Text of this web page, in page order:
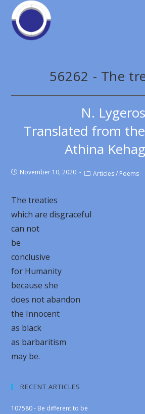
56262 - The
N. Lygeros
Translated from
Athina
November 10, 2020 Articles / Poems
The treaties
which are disgraceful
can not
be
conclusive
for Humanity
because she
does not abandon
the Innocent
as black
as barbaritism
may be.
RECENT ARTICLES
107580 - Be different to be